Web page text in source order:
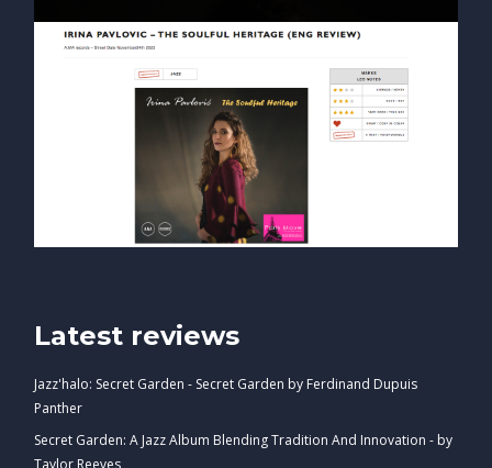
Latest reviews
Jazz'halo: Secret Garden - Secret Garden by Ferdinand Dupuis
Panther
Secret Garden: A Jazz Album Blending Tradition And Innovation - by
Taylor Reeves